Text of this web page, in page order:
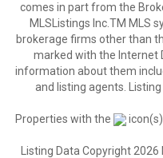
comes in part from the
MLSListings Inc.TM MLS
brokerage firms other than
marked with the Internet
information about them
and listing agents.
Properties with the
Listing Data Copyright